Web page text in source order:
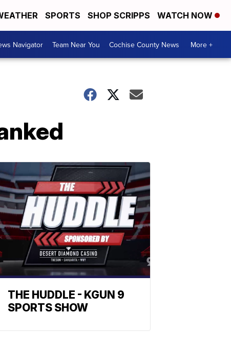
SPORTS SHOP SCRIPPS WATCH NOW
Navigator Team Near You Cochise County News More +
THE HUDDLE - KGUN 9
SPORTS SHOW